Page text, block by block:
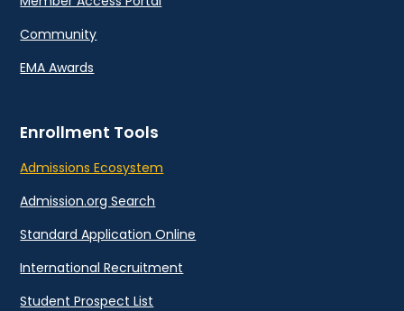
Community
EMA Awards
Enrollment Tools
Admissions Ecosystem
Admission.org Search
Standard Application Online
International Recruitment
Student Prospect List